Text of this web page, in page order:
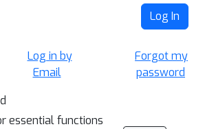
Log In
Log in by
Email
Forgot my
password
essential functions